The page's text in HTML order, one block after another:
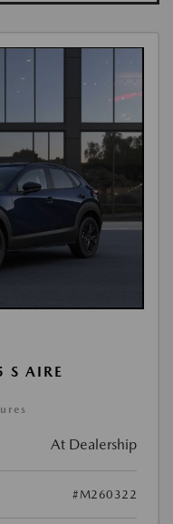
AIRE
At Dealership
#M260322